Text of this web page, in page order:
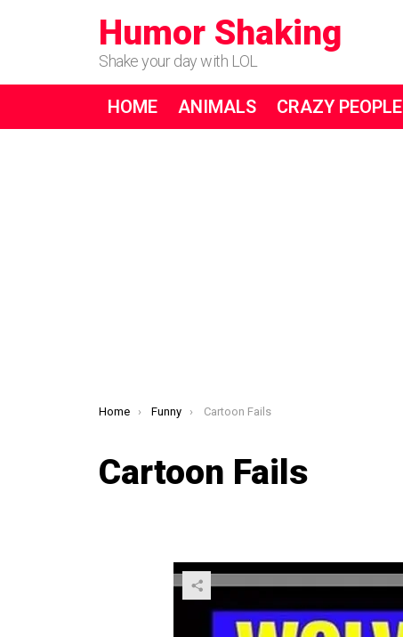
Humor Shaking
Shake your day with LOL
HOME ANIMALS CRAZY PEOPLE
You are here:
Home Funny Cartoon Fails
Cartoon Fails